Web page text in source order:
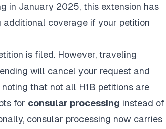
in January 2025, this extension has
additional coverage if your petition
is filed. However, traveling
will cancel your request and
that not all H1B petitions are
for consular processing instead of
consular processing now carries